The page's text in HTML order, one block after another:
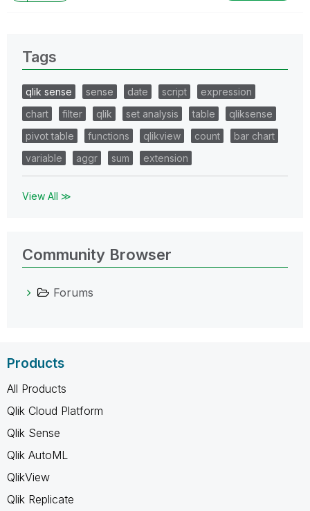
Tags
qlik sense sense date script
expression
chart
filter qlik set analysis table
qliksense
pivot table
functions qlikview count
bar chart
variable
aggr sum extension
View All ≫
Community Browser
Forums
Products
All Products
Qlik Cloud Platform
Qlik Sense
Qlik AutoML
QlikView
Qlik Replicate